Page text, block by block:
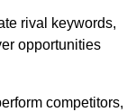
rival keywords,
opportunities
competitors,